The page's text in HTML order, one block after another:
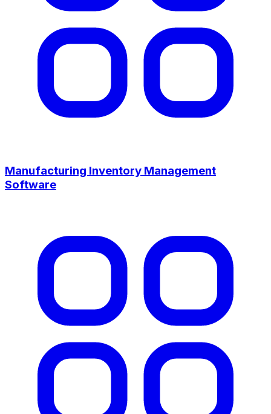
Manufacturing Inventory Management
Software